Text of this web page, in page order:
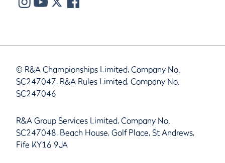
© R&A Championships Limited, Company No.
SC247047, R&A Rules Limited, Company No.
SC247046
R&A Group Services Limited, Company No.
SC247048, Beach House, Golf Place, St Andrews,
Fife KY16 9JA